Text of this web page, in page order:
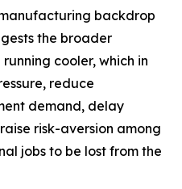
backdrop
the broader
cooler, which in
reduce
demand, delay
risk-aversion among
jobs to be lost from the